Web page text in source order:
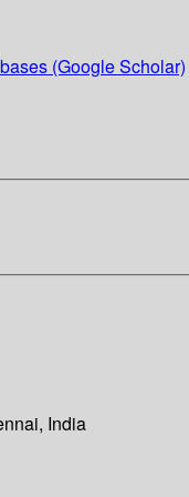
(Google Scholar)
India